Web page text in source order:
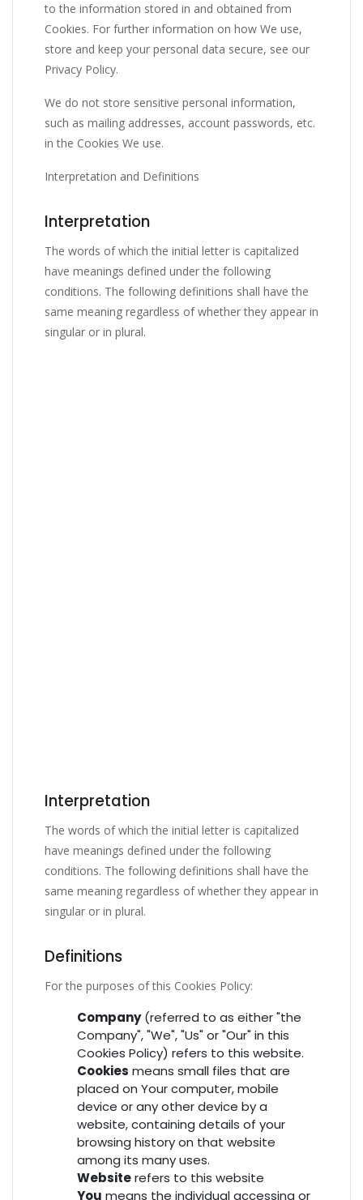
to the information stored in and obtained from
Cookies. For further information on how We use,
store and keep your personal data secure, see our
Privacy Policy.
We do not store sensitive personal information,
such as mailing addresses, account passwords, etc.
in the Cookies We use.
Interpretation and Definitions
Interpretation
The words of which the initial letter is capitalized
have meanings defined under the following
conditions. The following definitions shall have the
same meaning regardless of whether they appear in
singular or in plural.
Interpretation
The words of which the initial letter is capitalized
have meanings defined under the following
conditions. The following definitions shall have the
same meaning regardless of whether they appear in
singular or in plural.
Definitions
For the purposes of this Cookies Policy:
Company(referred to as either "the
Company", "We", "Us" or "Our" in this
Cookies Policy) refers to this website.
Cookies means small files that are
placed on Your computer, mobile
device or any other device by a
website, containing details of your
browsing history on that website
among its many uses.
Websiterefers to this website
You means the individual accessing or